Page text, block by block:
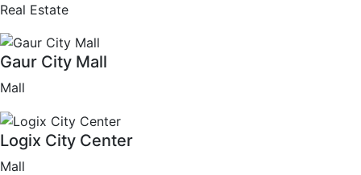
Real Estate
Gaur City Mall
Mall
Logix City Center
Mall